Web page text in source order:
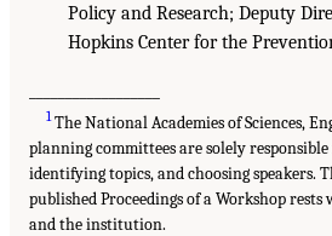
Policy and Research; Deputy
Hopkins Center for the
1The National Academies of Sciences,
planning committees are solely
identifying topics, and choosing speakers.
published Proceedings of a Workshop
and the institution.